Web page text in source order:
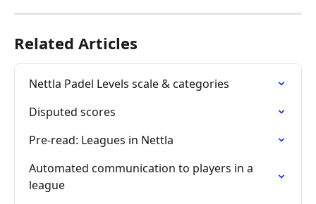
Related Articles
Nettla Padel Levels scale & categories
Disputed scores
Pre-read: Leagues in Nettla
Automated communication to players in a
league